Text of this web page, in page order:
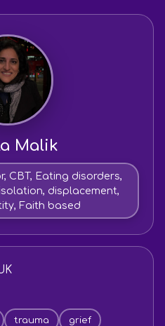
Malik
CBT, Eating disorders,
displacement,
Faith based
trauma grief